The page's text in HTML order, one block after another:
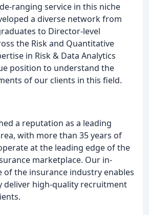
ranging service in this niche
a diverse network from
to Director-level
the Risk and Quantitative
in Risk & Data Analytics
position to understand the
of our clients in this field.
a reputation as a leading
with more than 35 years of
at the leading edge of the
marketplace. Our in-
the insurance industry enables
deliver high-quality recruitment